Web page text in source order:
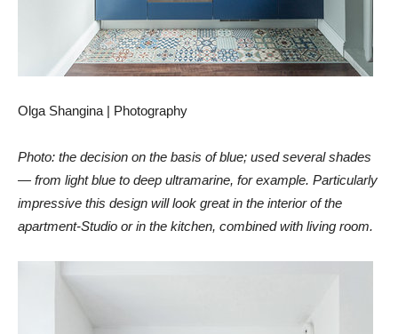
Olga Shangina | Photography
Photo: the decision on the basis of blue; used several shades
— from light blue to deep ultramarine, for example. Particularly
impressive this design will look great in the interior of the
apartment-Studio or in the kitchen, combined with living room.